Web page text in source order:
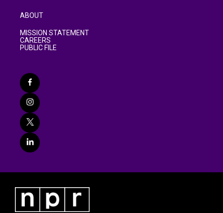
ABOUT
MISSION STATEMENT
CAREERS
PUBLIC FILE